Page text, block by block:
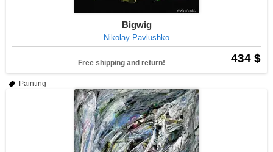
Bigwig
Nikolay Pavlushko
434 $
Free shipping and return!
Painting